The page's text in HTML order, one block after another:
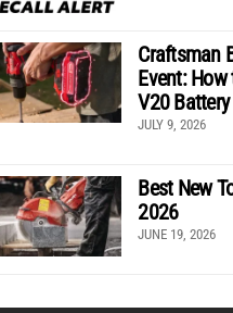
Craftsman
Event: How
V20
JULY 9, 2026
Best New
2026
JUNE 19, 2026